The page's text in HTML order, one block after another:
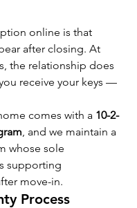
online is that
after closing. At
the relationship does
receive your keys —
comes with a 10-2-
, and we maintain a
whose sole
supporting
move-in.
Process